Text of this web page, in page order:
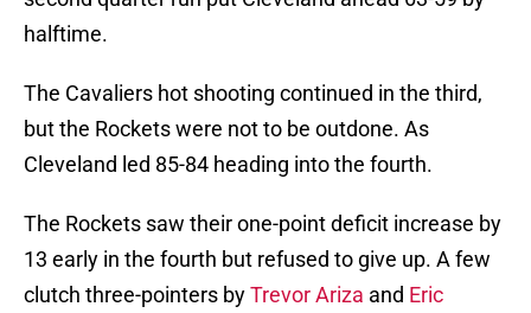
halftime.
The Cavaliers hot shooting continued in the third,
but the Rockets were not to be outdone. As
Cleveland led 85-84 heading into the fourth.
The Rockets saw their one-point deficit increase by
13 early in the fourth but refused to give up. A few
clutch three-pointers byTrevor Ariza and Eric